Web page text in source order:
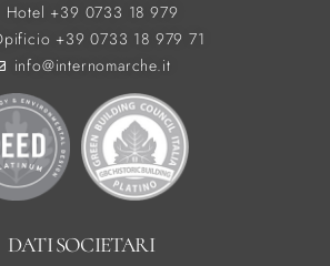
Hotel +39 0733 18 979
+39 0733 18 979 71
info@internomarche.it
DATI SOCIETARI